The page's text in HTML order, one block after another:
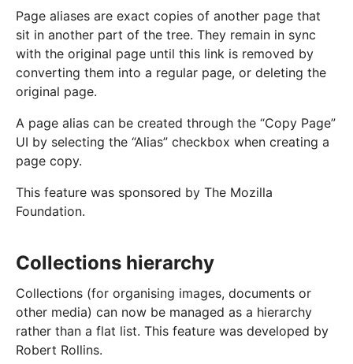
Page aliases are exact copies of another page that
sit in another part of the tree. They remain in sync
with the original page until this link is removed by
converting them into a regular page, or deleting the
original page.
A page alias can be created through the “Copy Page”
UI by selecting the “Alias” checkbox when creating a
page copy.
This feature was sponsored by The Mozilla
Foundation.
Collections hierarchy
Collections (for organising images, documents or
other media) can now be managed as a hierarchy
rather than a flat list. This feature was developed by
Robert Rollins.